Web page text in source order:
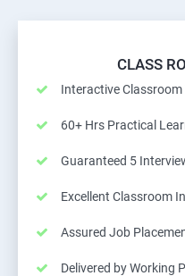
CLASS
Interactive Classroom
60+ Hrs Practical
Guaranteed 5
Excellent Classroom
Assured Job
Delivered by Working